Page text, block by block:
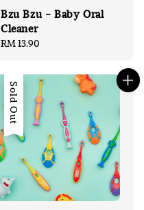
Bzu Bzu - Baby Oral
Cleaner
Regular
RM 13.90
Sold Out